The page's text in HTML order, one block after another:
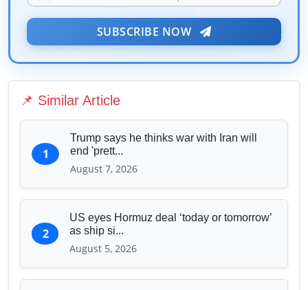
★
Security & Geopolitics
Technology & Innovation
Media & Journalism
Education & Human Capital
Sports & Entertainment
SUBSCRIBE NOW
📌 Similar Article
1
Trump says he thinks war with Iran will
end 'prett...
August 7, 2026
2
US eyes Hormuz deal ‘today or tomorrow’
as ship si...
August 5, 2026